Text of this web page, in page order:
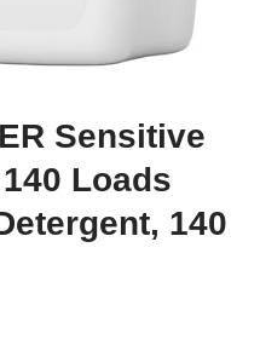
Sensitive
Loads
140